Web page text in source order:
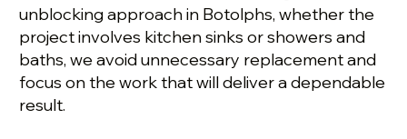
unblocking approach in Botolphs, whether the
project involves kitchen sinks or showers and
baths, we avoid unnecessary replacement and
focus on the work that will deliver a dependable
result.